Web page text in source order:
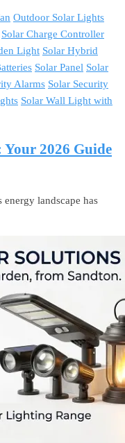
Outdoor Solar Lights
Solar Charge Controller
Light Solar Hybrid
Solar Panel Solar
Alarms Solar Security
Solar Wall Light with
2026 Guide
landscape has